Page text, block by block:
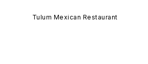
Tulum Mexican Restaurant